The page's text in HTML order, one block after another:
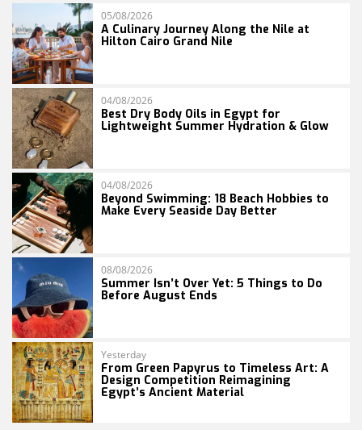
05/08/2026
A Culinary Journey Along the Nile at
Hilton Cairo Grand Nile
04/08/2026
Best Dry Body Oils in Egypt for
Lightweight Summer Hydration & Glow
04/08/2026
Beyond Swimming: 18 Beach Hobbies to
Make Every Seaside Day Better
08/08/2026
Summer Isn’t Over Yet: 5 Things to Do
Before August Ends
Yesterday
From Green Papyrus to Timeless Art: A
Design Competition Reimagining
Egypt’s Ancient Material